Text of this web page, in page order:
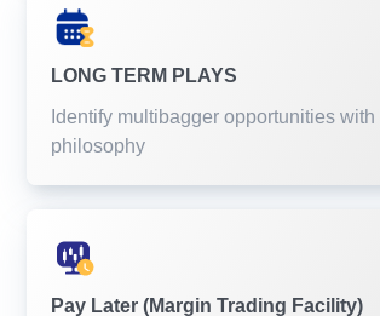
LONG TERM PLAYS
Identify multibagger opportunities with
philosophy
Pay Later (Margin Trading Facility)